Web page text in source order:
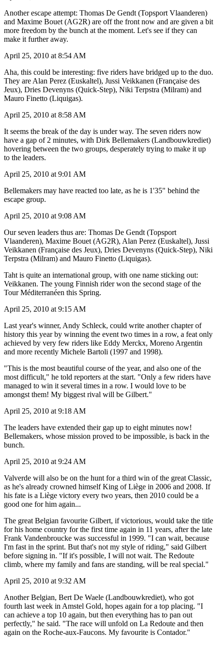
Another escape attempt: Thomas De Gendt (Topsport Vlaanderen)
and Maxime Bouet (AG2R) are off the front now and are given a bit
more freedom by the bunch at the moment. Let's see if they can
make it further away.
April 25, 2010 at 8:54 AM
Aha, this could be interesting: five riders have bridged up to the duo.
They are Alan Perez (Euskaltel), Jussi Veikkanen (Française des
Jeux), Dries Devenyns (Quick-Step), Niki Terpstra (Milram) and
Mauro Finetto (Liquigas).
April 25, 2010 at 8:58 AM
It seems the break of the day is under way. The seven riders now
have a gap of 2 minutes, with Dirk Bellemakers (Landbouwkrediet)
hovering between the two groups, desperately trying to make it up
to the leaders.
April 25, 2010 at 9:01 AM
Bellemakers may have reacted too late, as he is 1'35" behind the
escape group.
April 25, 2010 at 9:08 AM
Our seven leaders thus are: Thomas De Gendt (Topsport
Vlaanderen), Maxime Bouet (AG2R), Alan Perez (Euskaltel), Jussi
Veikkanen (Française des Jeux), Dries Devenyns (Quick-Step), Niki
Terpstra (Milram) and Mauro Finetto (Liquigas).
Taht is quite an international group, with one name sticking out:
Veikkanen. The young Finnish rider won the second stage of the
Tour Méditerranéen this Spring.
April 25, 2010 at 9:15 AM
Last year's winner, Andy Schleck, could write another chapter of
history this year by winning the event two times in a row, a feat only
achieved by very few riders like Eddy Merckx, Moreno Argentin
and more recently Michele Bartoli (1997 and 1998).
"This is the most beautiful course of the year, and also one of the
most difficult," he told reporters at the start. "Only a few riders have
managed to win it several times in a row. I would love to be
amongst them! My biggest rival will be Gilbert."
April 25, 2010 at 9:18 AM
The leaders have extended their gap up to eight minutes now!
Bellemakers, whose mission proved to be impossible, is back in the
bunch.
April 25, 2010 at 9:24 AM
Valverde will also be on the hunt for a third win of the great Classic,
as he's already crowned himself King of Liège in 2006 and 2008. If
his fate is a Liège victory every two years, then 2010 could be a
good one for him again...
The great Belgian favourite Gilbert, if victorious, would take the title
for his home country for the first time again in 11 years, after the late
Frank Vandenbroucke was successful in 1999. "I can wait, because
I'm fast in the sprint. But that's not my style of riding," said Gilbert
before signing in. "If it's possible, I will not wait. The Redoute
climb, where my family and fans are standing, will be real special."
April 25, 2010 at 9:32 AM
Another Belgian, Bert De Waele (Landbouwkrediet), who got
fourth last week in Amstel Gold, hopes again for a top placing. "I
can achieve a top 10 again, but then everything has to pan out
perfectly," he said. "The race will unfold on La Redoute and then
again on the Roche-aux-Faucons. My favourite is Contador."